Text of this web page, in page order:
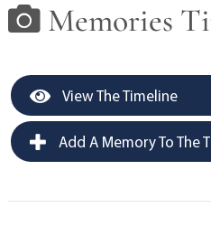
Memories
View The Timeline
Add A Memory To The